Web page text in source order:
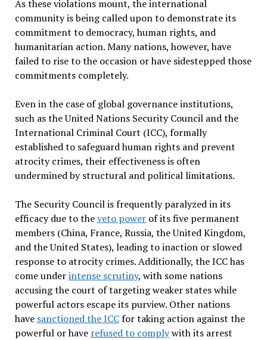
As these violations mount, the international
community is being called upon to demonstrate its
commitment to democracy, human rights, and
humanitarian action. Many nations, however, have
failed to rise to the occasion or have sidestepped those
commitments completely.
Even in the case of global governance institutions,
such as the United Nations Security Council and the
International Criminal Court (ICC), formally
established to safeguard human rights and prevent
atrocity crimes, their effectiveness is often
undermined by structural and political limitations.
The Security Council is frequently paralyzed in its
efficacy due to theveto powerof its five permanent
members (China, France, Russia, the United Kingdom,
and the United States), leading to inaction or slowed
response to atrocity crimes. Additionally, the ICC has
come underintense scrutiny, with some nations
accusing the court of targeting weaker states while
powerful actors escape its purview. Other nations
have sanctioned the ICCfor taking action against the
powerful or have refused to complywith its arrest